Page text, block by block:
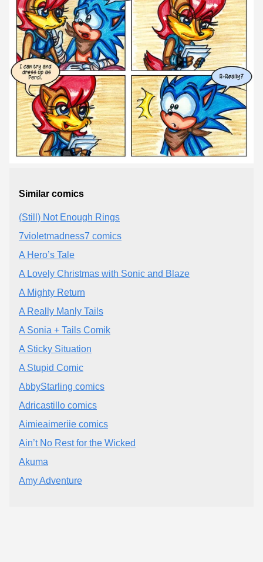
Similar comics
(Still) Not Enough Rings
7violetmadness7 comics
A Hero’s Tale
A Lovely Christmas with Sonic and Blaze
A Mighty Return
A Really Manly Tails
A Sonia + Tails Comik
A Sticky Situation
A Stupid Comic
AbbyStarling comics
Adricastillo comics
Aimieaimeriie comics
Ain’t No Rest for the Wicked
Akuma
Amy Adventure